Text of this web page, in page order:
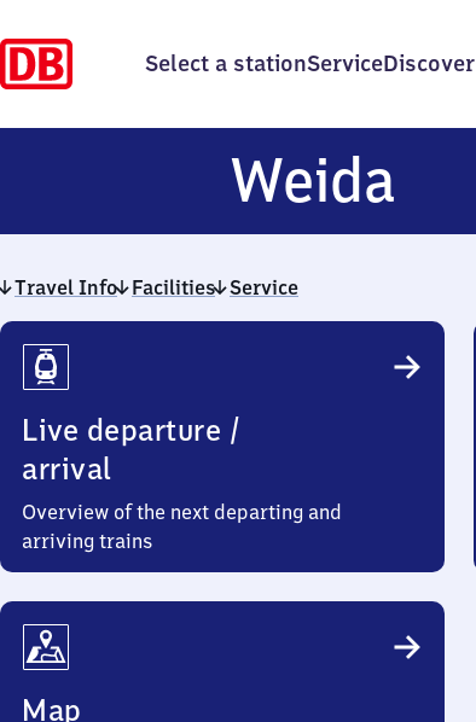
Select a stationServiceDiscover
Weida
Travel Info Facilities Service
Travel
Info
Live departure /
arrival
Overview of the next departing and
arriving trains
Map